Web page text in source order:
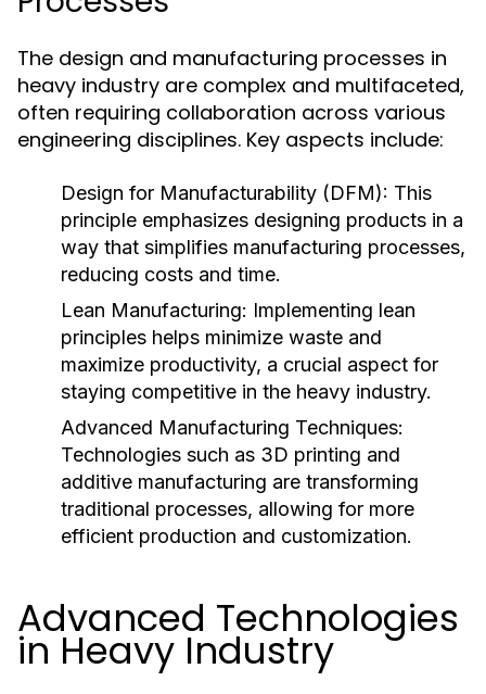
The design and manufacturing processes in
heavy industry are complex and multifaceted,
often requiring collaboration across various
engineering disciplines. Key aspects include:
Design for Manufacturability (DFM): This
principle emphasizes designing products in a
way that simplifies manufacturing processes,
reducing costs and time.
Lean Manufacturing: Implementing lean
principles helps minimize waste and
maximize productivity, a crucial aspect for
staying competitive in the heavy industry.
Advanced Manufacturing Techniques:
Technologies such as 3D printing and
additive manufacturing are transforming
traditional processes, allowing for more
efficient production and customization.
Advanced Technologies
in Heavy Industry